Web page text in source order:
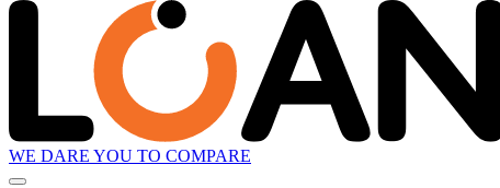
WE DARE YOU TO COMPARE